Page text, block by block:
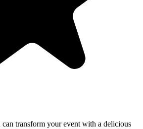
transform your event with a delicious